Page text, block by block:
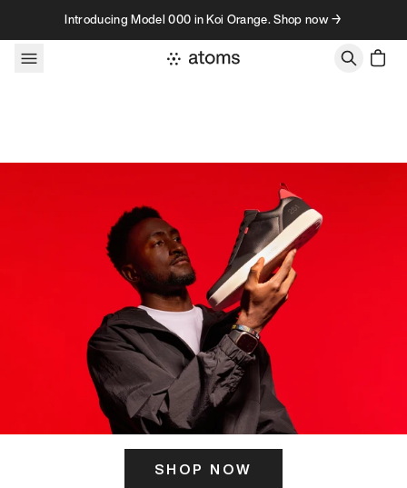
Skip to contentIntroducing Model 000 in Koi Orange. Shop now →
SHOP NOW